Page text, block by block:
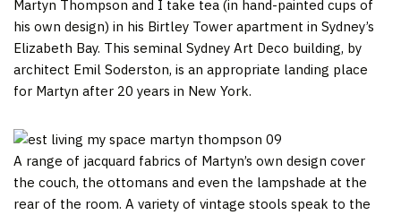
Martyn Thompson and I take tea (in hand-painted cups of
his own design) in his Birtley Tower apartment in Sydney’s
Elizabeth Bay. This seminal Sydney Art Deco building, by
architect Emil Soderston, is an appropriate landing place
for Martyn after 20 years in New York.
A range of jacquard fabrics of Martyn’s own design cover
the couch, the ottomans and even the lampshade at the
rear of the room. A variety of vintage stools speak to the